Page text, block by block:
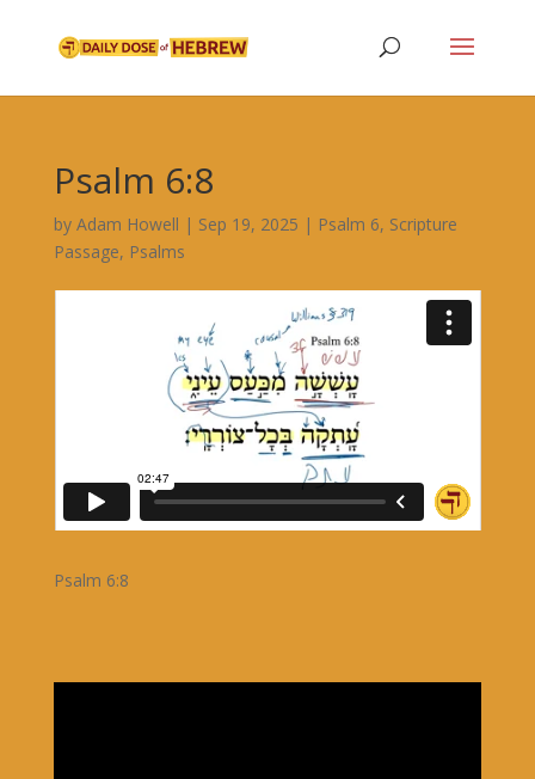
Psalm 6:8
by Adam Howell | Sep 19, 2025 | Psalm 6, Scripture
Passage, Psalms
Psalm 6:8